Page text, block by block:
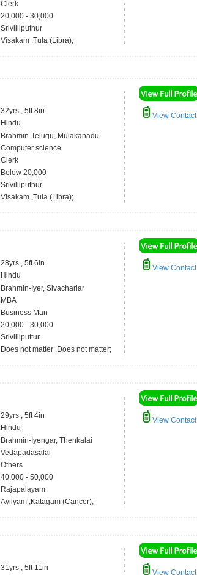
Clerk
20,000 - 30,000
Srivilliputhur
Visakam ,Tula (Libra);
32yrs , 5ft 8in
Hindu
Brahmin-Telugu, Mulakanadu
Computer science
Clerk
Below 20,000
Srivilliputhur
Visakam ,Tula (Libra);
View Contact
28yrs , 5ft 6in
Hindu
Brahmin-Iyer, Sivachariar
MBA
Business Man
20,000 - 30,000
Srivilliputtur
Does not matter ,Does not matter;
View Contact
29yrs , 5ft 4in
Hindu
Brahmin-Iyengar, Thenkalai
Vedapadasalai
Others
40,000 - 50,000
Rajapalayam
Ayilyam ,Katagam (Cancer);
View Contact
31yrs , 5ft 11in
View Contact